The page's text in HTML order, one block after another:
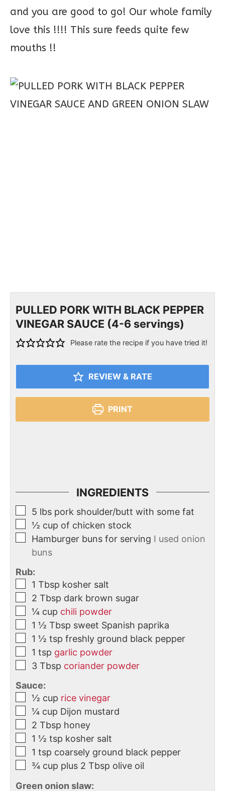
and you are good to go! Our whole family
love this !!!! This sure feeds quite few
mouths !!
PULLED PORK WITH BLACK PEPPER
VINEGAR SAUCE (4-6 servings)
Please rate the recipe if you have tried it!
REVIEW & RATE
PRINT
INGREDIENTS
5 lbs pork shoulder/butt with some fat
½ cup of chicken stock
Hamburger buns for serving I used onion
buns
Rub:
1 Tbsp kosher salt
2 Tbsp dark brown sugar
¼ cup chili powder
1 ½ Tbsp sweet Spanish paprika
1 ½ tsp freshly ground black pepper
1 tsp garlic powder
3 Tbsp coriander powder
Sauce:
½ cup rice vinegar
¼ cup Dijon mustard
2 Tbsp honey
1 ½ tsp kosher salt
1 tsp coarsely ground black pepper
¾ cup plus 2 Tbsp olive oil
Green onion slaw: